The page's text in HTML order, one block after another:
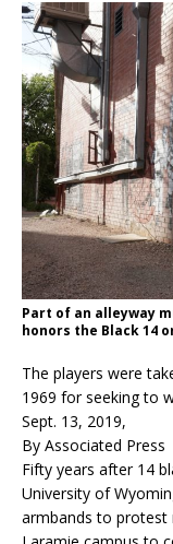
Part of an alleyway
honors the Black 14
The players were
1969 for seeking to
Sept. 13, 2019,
By Associated Press
Fifty years after 14
University of
armbands to